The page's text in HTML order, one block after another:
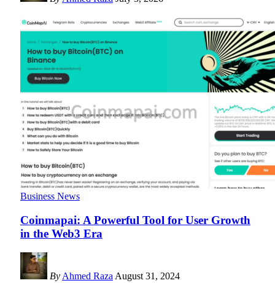
Business News
Coinmapai: A Powerful Tool for User Growth
in the Web3 Era
By Ahmed Raza August 31, 2024